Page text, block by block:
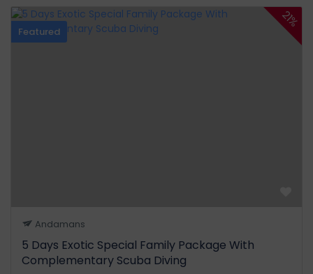
Featured
21%
Andamans
5 Days Exotic Special Family Package With
Complementary Scuba Diving